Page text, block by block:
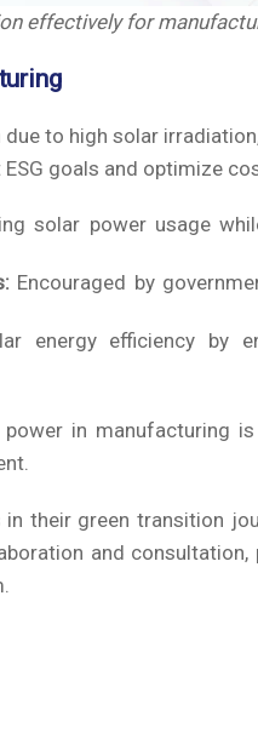
effectively for
to high solar
goals and optimize
solar power usage
Encouraged by
energy efficiency by
in manufacturing
their green transition
and